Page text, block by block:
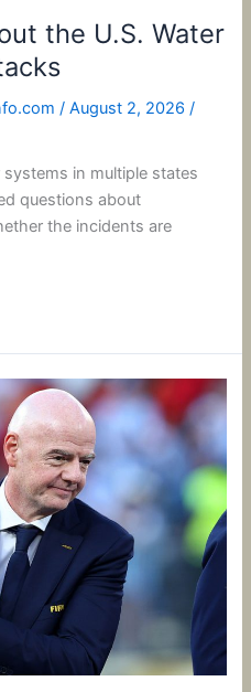
the U.S. Water
/August 2, 2026/
in multiple states
questions about
the incidents are